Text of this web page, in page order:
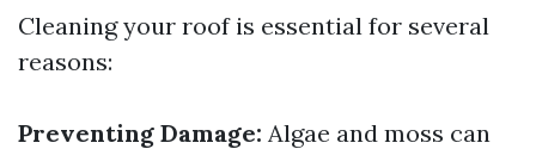
Cleaning your roof is essential for several
reasons:
Preventing Damage: Algae and moss can